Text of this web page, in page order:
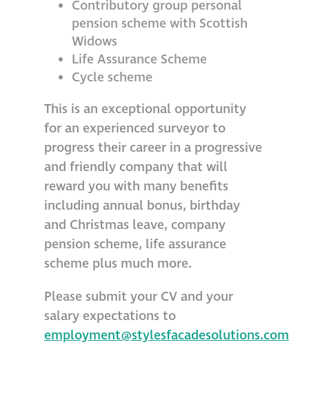
Contributory group personal
pension scheme with Scottish
Widows
Life Assurance Scheme
Cycle scheme
This is an exceptional opportunity
for an experienced surveyor to
progress their career in a progressive
and friendly company that will
reward you with many benefits
including annual bonus, birthday
and Christmas leave, company
pension scheme, life assurance
scheme plus much more.
Please submit your CV and your
salary expectations to
employment@stylesfacadesolutions.com